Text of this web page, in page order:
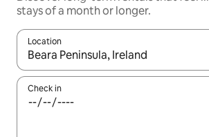
stays of a month or longer.
Location
When results are available, navigate
Check in